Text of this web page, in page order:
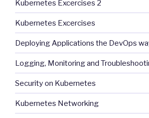
Kubernetes Excercises 2
Kubernetes Excercises
Deploying Applications the DevOps
Logging, Monitoring and
Security on Kubernetes
Kubernetes Networking